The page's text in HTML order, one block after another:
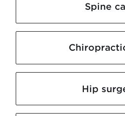
Spine
Hip